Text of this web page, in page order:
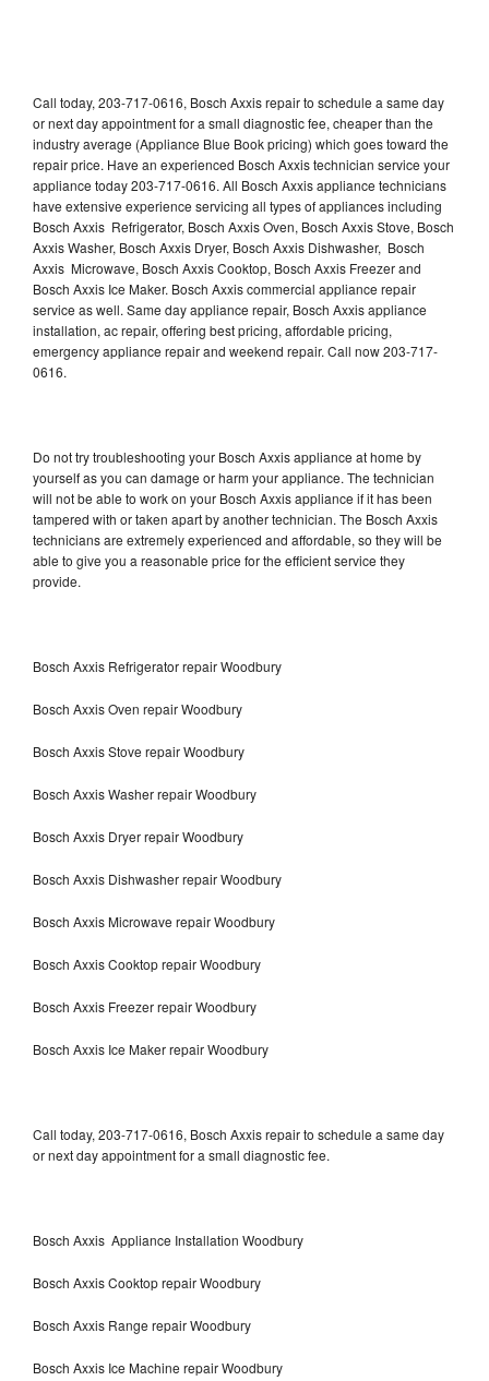
Call today, 203-717-0616, Bosch Axxis repair to schedule a same day
or next day appointment for a small diagnostic fee, cheaper than the
industry average (Appliance Blue Book pricing) which goes toward the
repair price. Have an experienced Bosch Axxis technician service your
appliance today 203-717-0616. All Bosch Axxis appliance technicians
have extensive experience servicing all types of appliances including
Bosch Axxis Refrigerator, Bosch Axxis Oven, Bosch Axxis Stove, Bosch
Axxis Washer, Bosch Axxis Dryer, Bosch Axxis Dishwasher, Bosch
Axxis Microwave, Bosch Axxis Cooktop, Bosch Axxis Freezer and
Bosch Axxis Ice Maker. Bosch Axxis commercial appliance repair
service as well. Same day appliance repair, Bosch Axxis appliance
installation, ac repair, offering best pricing, affordable pricing,
emergency appliance repair and weekend repair. Call now 203-717-
0616.
Do not try troubleshooting your Bosch Axxis appliance at home by
yourself as you can damage or harm your appliance. The technician
will not be able to work on your Bosch Axxis appliance if it has been
tampered with or taken apart by another technician. The Bosch Axxis
technicians are extremely experienced and affordable, so they will be
able to give you a reasonable price for the efficient service they
provide.
Bosch Axxis Refrigerator repair Woodbury
Bosch Axxis Oven repair Woodbury
Bosch Axxis Stove repair Woodbury
Bosch Axxis Washer repair Woodbury
Bosch Axxis Dryer repair Woodbury
Bosch Axxis Dishwasher repair Woodbury
Bosch Axxis Microwave repair Woodbury
Bosch Axxis Cooktop repair Woodbury
Bosch Axxis Freezer repair Woodbury
Bosch Axxis Ice Maker repair Woodbury
Call today, 203-717-0616, Bosch Axxis repair to schedule a same day
or next day appointment for a small diagnostic fee.
Bosch Axxis Appliance Installation Woodbury
Bosch Axxis Cooktop repair Woodbury
Bosch Axxis Range repair Woodbury
Bosch Axxis Ice Machine repair Woodbury